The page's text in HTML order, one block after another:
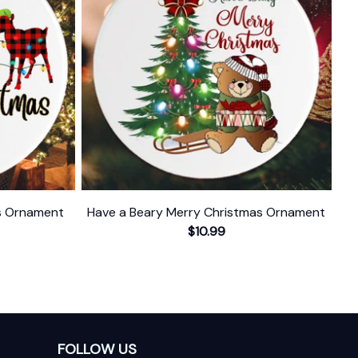
Ornament
Have a Beary Merry Christmas Ornament
$10.99
FOLLOW US